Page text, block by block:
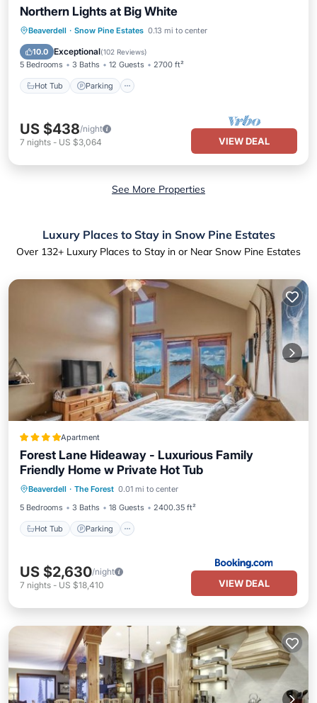
Northern Lights at Big White
Beaverdell · Snow Pine Estates 0.13 mi to center
10.0 Exceptional(102 Reviews)
5 Bedrooms 3 Baths 12 Guests 2700 ft²
Hot Tub Parking
Hot Tub Parking
Skiing
Balcony/Terrace
US $438/night
7 nights - US $3,064 VIEW DEAL
See More Properties
Luxury Places to Stay in Snow Pine Estates
Over 132+ Luxury Places to Stay in or Near Snow Pine Estates
Apartment
Forest Lane Hideaway - Luxurious Family
Friendly Home w Private Hot Tub
Beaverdell · The Forest 0.01 mi to center
5 Bedrooms
3 Baths 18 Guests 2400.35 ft²
Hot Tub Parking
Hot Tub Parking
Skiing
Internet
US $2,630/night
7 nights - US $18,410 VIEW DEAL